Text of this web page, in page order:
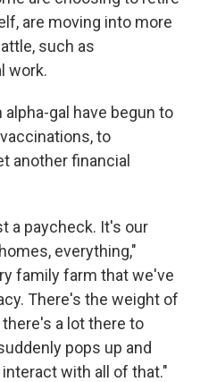
are moving into more
such as
work.
gal have begun to
to
another financial
a paycheck. It's our
everything,"
family farm that we've
There's the weight of
a lot there to
pops up and
with all of that."